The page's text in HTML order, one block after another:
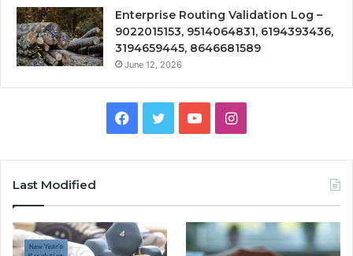
Enterprise Routing Validation Log –
9022015153, 9514064831, 6194393436,
3194659445, 8646681589
June 12, 2026
Facebook
TwitterYouTubeInstagram
Last Modified